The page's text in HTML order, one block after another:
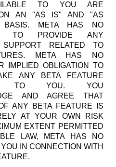
TO YOU ARE
AN "AS IS" AND "AS
BASIS. META HAS NO
TO PROVIDE ANY
SUPPORT RELATED TO
META HAS NO
IMPLIED OBLIGATION TO
ANY BETA FEATURE
TO YOU. YOU
AND AGREE THAT
ANY BETA FEATURE IS
AT YOUR OWN RISK
EXTENT PERMITTED
LAW, META HAS NO
IN CONNECTION WITH